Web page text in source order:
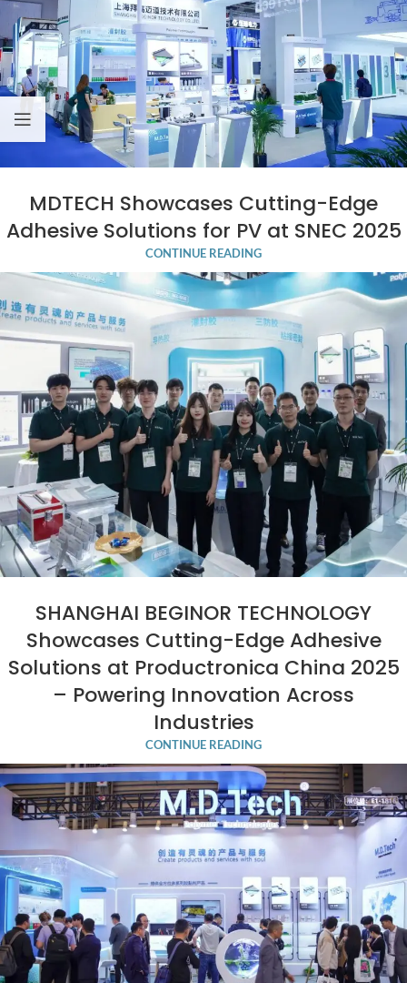
MDTECH Showcases Cutting-Edge
Adhesive Solutions for PV at SNEC 2025
CONTINUE READING
SHANGHAI BEGINOR TECHNOLOGY
Showcases Cutting-Edge Adhesive
Solutions at Productronica China 2025
– Powering Innovation Across
Industries
CONTINUE READING